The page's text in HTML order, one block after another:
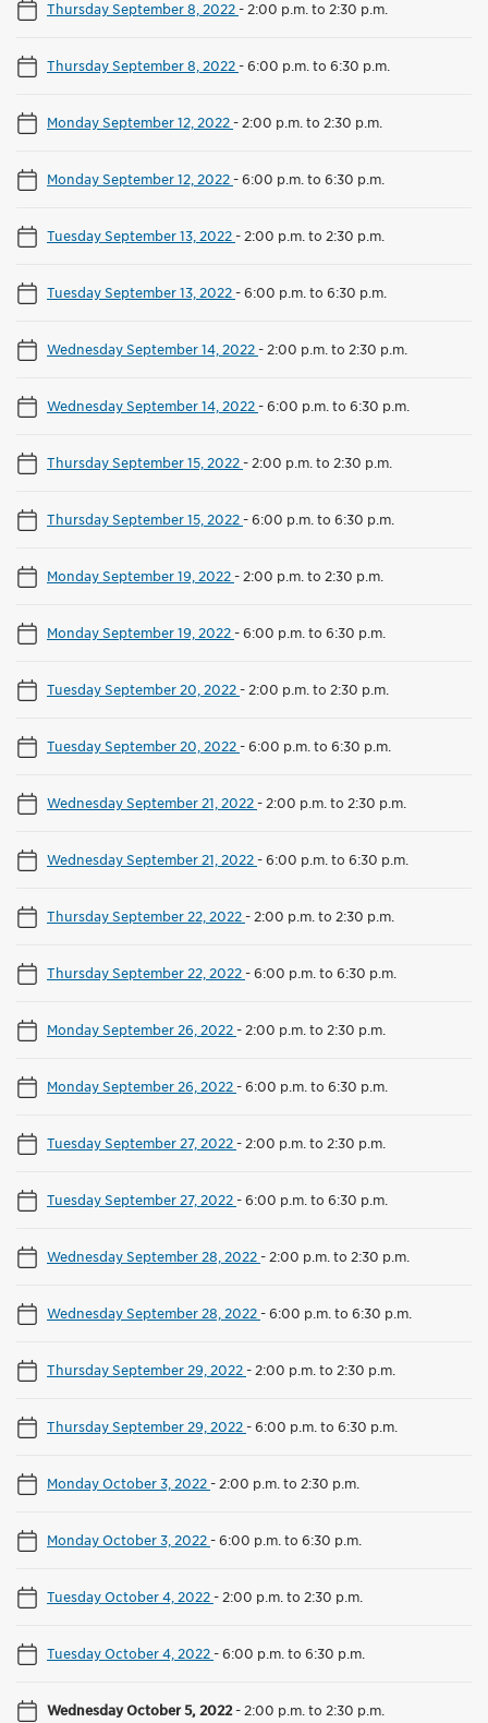
Thursday September 8, 2022- 2:00 p.m. to 2:30 p.m.
Thursday September 8, 2022-6:00 p.m. to 6:30 p.m.
Monday September 12, 2022- 2:00 p.m. to 2:30 p.m.
Monday September 12, 2022-6:00 p.m. to 6:30 p.m.
Tuesday September 13, 2022- 2:00 p.m. to 2:30 p.m.
Tuesday September 13, 2022-6:00 p.m. to 6:30 p.m.
Wednesday September 14, 2022- 2:00 p.m. to 2:30 p.m.
Wednesday September 14, 2022-6:00 p.m. to 6:30 p.m.
Thursday September 15, 2022- 2:00 p.m. to 2:30 p.m.
Thursday September 15, 2022-6:00 p.m. to 6:30 p.m.
Monday September 19, 2022- 2:00 p.m. to 2:30 p.m.
Monday September 19, 2022-6:00 p.m. to 6:30 p.m.
Tuesday September 20, 2022- 2:00 p.m. to 2:30 p.m.
Tuesday September 20, 2022-6:00 p.m. to 6:30 p.m.
Wednesday September 21, 2022- 2:00 p.m. to 2:30 p.m.
Wednesday September 21, 2022-6:00 p.m. to 6:30 p.m.
Thursday September 22, 2022- 2:00 p.m. to 2:30 p.m.
Thursday September 22, 2022-6:00 p.m. to 6:30 p.m.
Monday September 26, 2022- 2:00 p.m. to 2:30 p.m.
Monday September 26, 2022-6:00 p.m. to 6:30 p.m.
Tuesday September 27, 2022- 2:00 p.m. to 2:30 p.m.
Tuesday September 27, 2022-6:00 p.m. to 6:30 p.m.
Wednesday September 28, 2022- 2:00 p.m. to 2:30 p.m.
Wednesday September 28, 2022-6:00 p.m. to 6:30 p.m.
Thursday September 29, 2022- 2:00 p.m. to 2:30 p.m.
Thursday September 29, 2022-6:00 p.m. to 6:30 p.m.
Monday October 3, 2022- 2:00 p.m. to 2:30 p.m.
Monday October 3, 2022-6:00 p.m. to 6:30 p.m.
Tuesday October 4, 2022- 2:00 p.m. to 2:30 p.m.
Tuesday October 4, 2022-6:00 p.m. to 6:30 p.m.
Wednesday October 5, 2022- 2:00 p.m. to 2:30 p.m.